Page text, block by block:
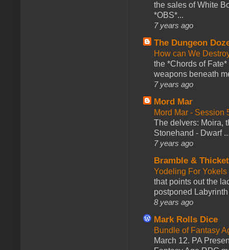
the sales of White
*OBS*...
7 years ago
The Dungeon
How can We
the *Chords of
weapons beneath
7 years ago
Mord Mar
Mord Mar - Session
The delvers: Moira,
Stonehand - Dwarf
7 years ago
Bramble &
Yodeling For
that points out the
postponed
8 years ago
Mark Rolls Dice
Bundle of Fantasy
March 12. PA